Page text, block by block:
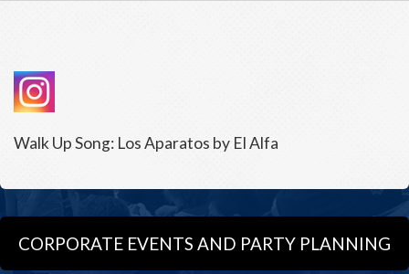
Walk Up Song: Los Aparatos by El Alfa
CORPORATE EVENTS AND PARTY PLANNING